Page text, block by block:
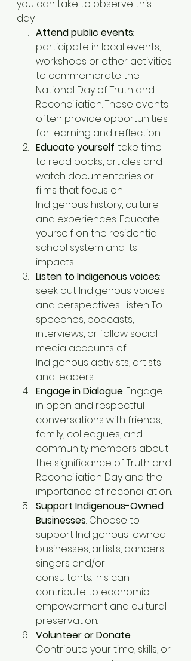
you can take to observe this
day:
Attend public events:
participate in local events,
workshops or other activities
to commemorate the
National Day of Truth and
Reconciliation. These events
often provide opportunities
for learning and reflection.
Educate yourself: take time
to read books, articles and
watch documentaries or
films that focus on
Indigenous history, culture
and experiences. Educate
yourself on the residential
school system and its
impacts.
Listen to Indigenous voices:
seek out Indigenous voices
and perspectives. Listen To
speeches, podcasts,
interviews, or follow social
media accounts of
Indigenous activists, artists
and leaders.
Engage in Dialogue: Engage
in open and respectful
conversations with friends,
family, colleagues, and
community members about
the significance of Truth and
Reconciliation Day and the
importance of reconciliation.
Support Indigenous-Owned
Businesses: Choose to
support Indigenous-owned
businesses, artists, dancers,
singers and/or
consultants.This can
contribute to economic
empowerment and cultural
preservation.
Volunteer or Donate:
Contribute your time, skills, or